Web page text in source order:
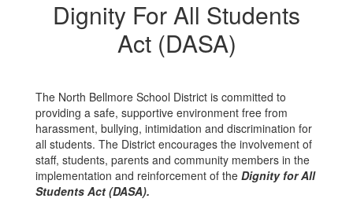
Students
Dignity For All Students
Act (DASA)
The North Bellmore School District is committed to
providing a safe, supportive environment free from
harassment, bullying, intimidation and discrimination for
all students. The District encourages the involvement of
staff, students, parents and community members in the
implementation and reinforcement of the Dignity for All
Students Act (DASA).